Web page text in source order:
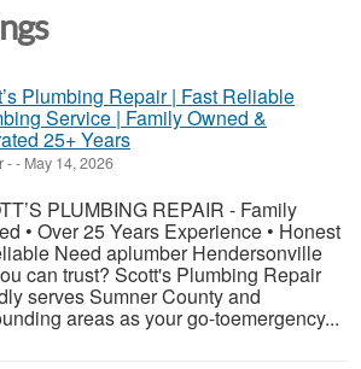
Plumbing Repair | Fast Reliable
Service | Family Owned &
25+ Years
-- May 14, 2026
PLUMBING REPAIR - Family
• Over 25 Years Experience • Honest
Need aplumber Hendersonville
can trust? Scott's Plumbing Repair
serves Sumner County and
areas as your go-toemergency...